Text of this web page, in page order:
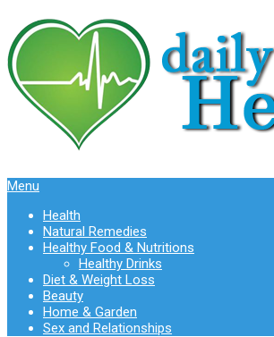
Menu
Health
Natural Remedies
Healthy Food & Nutritions
Healthy Drinks
Diet & Weight Loss
Beauty
Home & Garden
Sex and Relationships